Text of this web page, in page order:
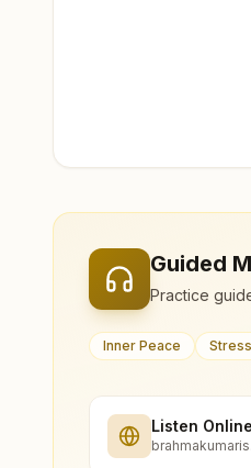
Guided
Practice
Inner Peace
Listen Online